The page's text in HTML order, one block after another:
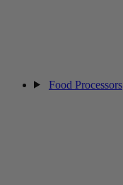
Food Processors